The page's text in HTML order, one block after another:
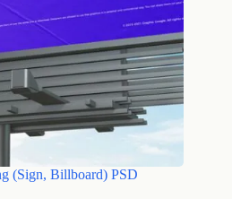
(Sign, Billboard) PSD